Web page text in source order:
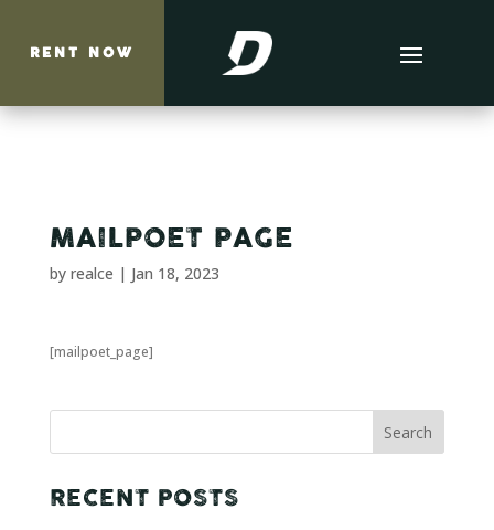
RENT NOW
MAILPOET PAGE
by realce | Jan 18, 2023
[mailpoet_page]
Search
RECENT POSTS